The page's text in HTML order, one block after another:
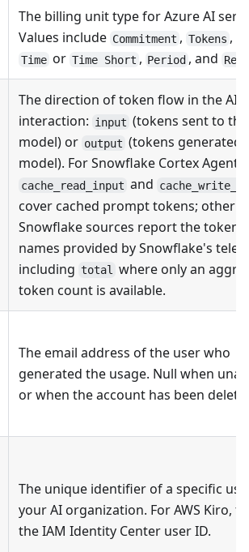
The billing unit type for Azure AI
Values include Commitment , Tokens ,
Time or Time Short , Period , and
The direction of token flow in the AI
interaction: input (tokens sent to the
model) or output (tokens generated
model). For Snowflake Cortex Agents,
cache_read_input and
cover cached prompt tokens; other
Snowflake sources report the token
names provided by Snowflake's
including total
where only an
token count is available.
The email address of the user who
generated the usage. Null when
or when the account has been
The unique identifier of a specific
your AI organization. For AWS Kiro,
the IAM Identity Center user ID.